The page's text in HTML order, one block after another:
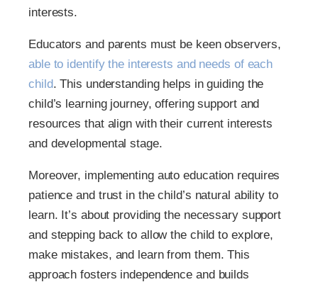
interests.
Educators and parents must be keen observers,
able to identify the interests and needs of each
child. This understanding helps in guiding the
child’s learning journey, offering support and
resources that align with their current interests
and developmental stage.
Moreover, implementing auto education requires
patience and trust in the child’s natural ability to
learn. It’s about providing the necessary support
and stepping back to allow the child to explore,
make mistakes, and learn from them. This
approach fosters independence and builds